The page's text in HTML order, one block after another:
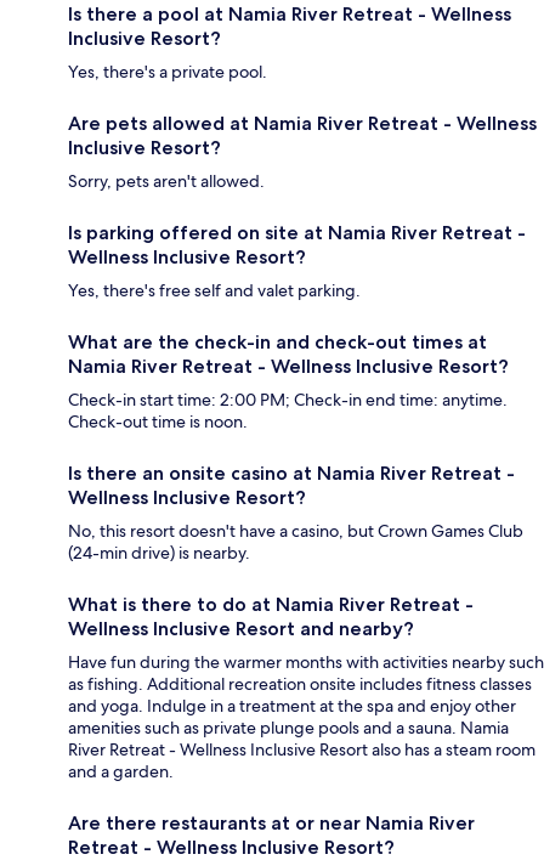
Is there a pool at Namia River Retreat - Wellness
Inclusive Resort?
Yes, there's a private pool.
Are pets allowed at Namia River Retreat - Wellness
Inclusive Resort?
Sorry, pets aren't allowed.
Is parking offered on site at Namia River Retreat -
Wellness Inclusive Resort?
Yes, there's free self and valet parking.
What are the check-in and check-out times at
Namia River Retreat - Wellness Inclusive Resort?
Check-in start time: 2:00 PM; Check-in end time: anytime.
Check-out time is noon.
Is there an onsite casino at Namia River Retreat -
Wellness Inclusive Resort?
No, this resort doesn't have a casino, but Crown Games Club
(24-min drive) is nearby.
What is there to do at Namia River Retreat -
Wellness Inclusive Resort and nearby?
Have fun during the warmer months with activities nearby such
as fishing. Additional recreation onsite includes fitness classes
and yoga. Indulge in a treatment at the spa and enjoy other
amenities such as private plunge pools and a sauna. Namia
River Retreat - Wellness Inclusive Resort also has a steam room
and a garden.
Are there restaurants at or near Namia River
Retreat - Wellness Inclusive Resort?